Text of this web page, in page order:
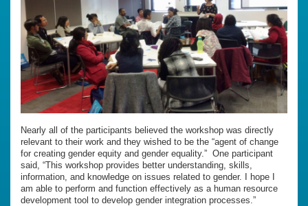
Nearly all of the participants believed the workshop was directly
relevant to their work and they wished to be the “agent of change
for creating gender equity and gender equality.” One participant
said, “This workshop provides better understanding, skills,
information, and knowledge on issues related to gender. I hope I
am able to perform and function effectively as a human resource
development tool to develop gender integration processes.”